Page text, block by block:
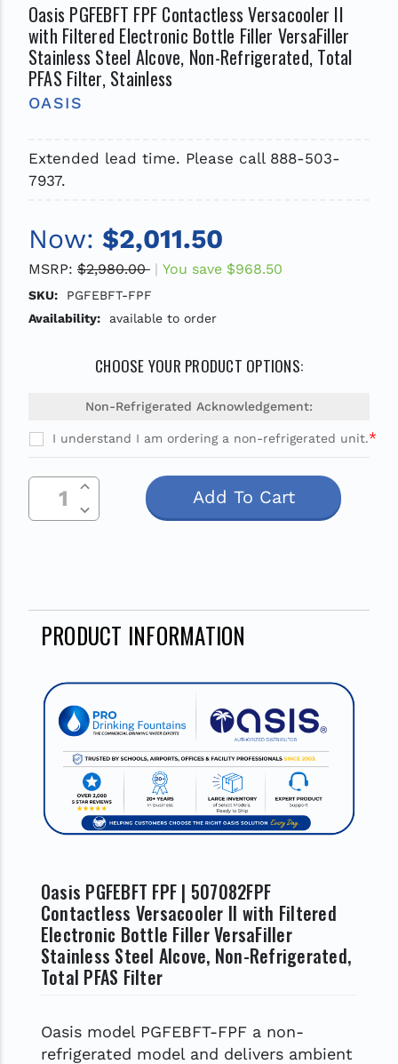
Oasis PGFEBFT FPF Contactless Versacooler II
with Filtered Electronic Bottle Filler VersaFiller
Stainless Steel Alcove, Non-Refrigerated, Total
PFAS Filter, Stainless
OASIS
Extended lead time. Please call 888-503-
7937.
Now: $2,011.50
MSRP: $2,980.00 You save $968.50
SKU:
PGFEBFT-FPF
Availability:
available to order
CHOOSE YOUR PRODUCT OPTIONS:
Non-Refrigerated Acknowledgement:
I understand I am ordering a non-refrigerated unit.*
Stock:
Decrease Quantity Of Undefined
Increase Quantity Of Undefined
PRODUCT INFORMATION
Oasis PGFEBFT FPF | 507082FPF
Contactless Versacooler II with Filtered
Electronic Bottle Filler VersaFiller
Stainless Steel Alcove, Non-Refrigerated,
Total PFAS Filter
Oasis model PGFEBFT-FPF a non-
refrigerated model and delivers ambient